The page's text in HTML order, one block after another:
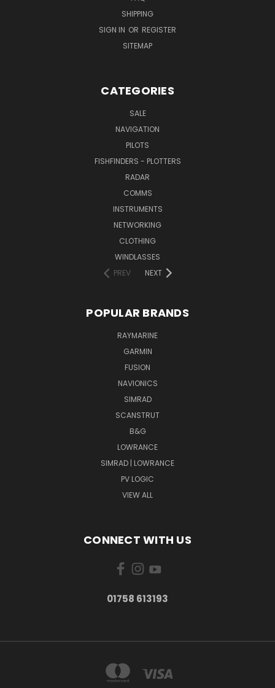
SHIPPING
SIGN IN OR REGISTER
SITEMAP
CATEGORIES
SALE
NAVIGATION
PILOTS
FISHFINDERS - PLOTTERS
RADAR
COMMS
INSTRUMENTS
NETWORKING
CLOTHING
WINDLASSES
PREV
NEXT
POPULAR BRANDS
RAYMARINE
GARMIN
FUSION
NAVIONICS
SIMRAD
SCANSTRUT
B&G
LOWRANCE
SIMRAD | LOWRANCE
PV LOGIC
VIEW ALL
CONNECT WITH US
01758 613193